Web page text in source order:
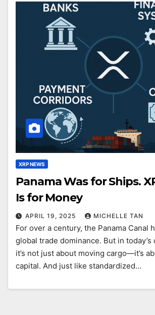
XRP NEWS
Panama Was for Ships.
Is for Money
APRIL 19, 2025 MICHELLE TAN
For over a century, the Panama Canal
global trade dominance. But in
it’s not just about moving cargo—it’s
capital. And just like standardized…